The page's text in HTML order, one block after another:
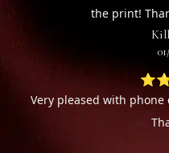
the print!
Very pleased with phone